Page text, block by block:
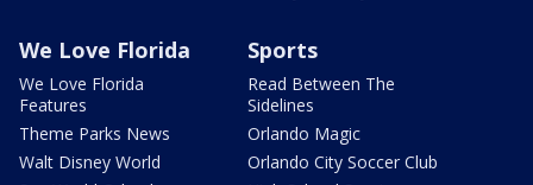
We Love Florida
We Love Florida
Features
Theme Parks News
Walt Disney World
Sports
Read Between The
Sidelines
Orlando Magic
Orlando City Soccer Club